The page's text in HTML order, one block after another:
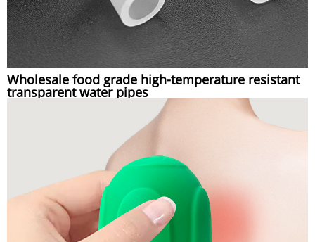
Wholesale food grade high-temperature resistant
transparent water pipes